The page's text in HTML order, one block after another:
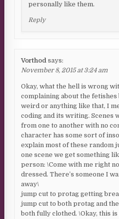
personally like them.
Reply
Vorthod says:
November 8, 2015 at 3:24 am
Okay, what the hell is wrong
complaining about the
weird or anything like that, I
coding and its writing. Scenes
from one to another with no
character has some sort of
explain most of these random
one scene we get something
person: \Come with me right
dressed. There’s someone I
away\
jump cut to protag getting
jump cut to both protag and
both fully clothed. \Okay, this